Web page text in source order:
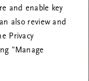
and enable key
also review and
Privacy
"Manage